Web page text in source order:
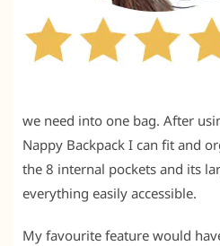
we need into one bag. After
Nappy Backpack I can fit and
the 8 internal pockets and its
everything easily accessible.
My favourite feature would